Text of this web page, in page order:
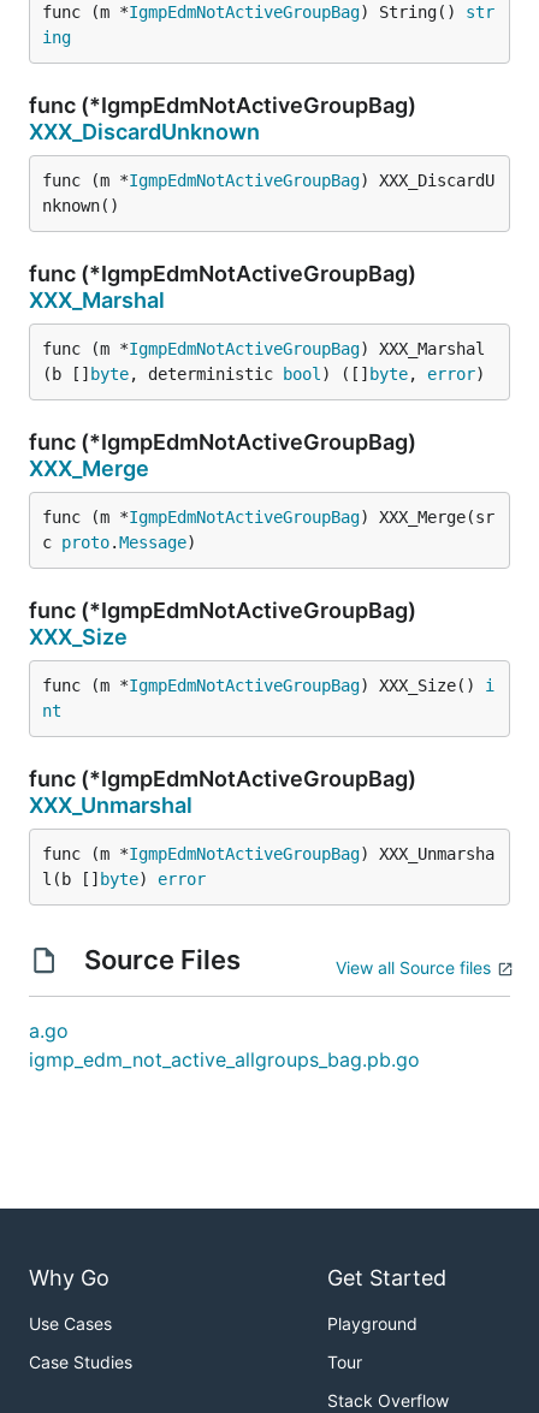
func (m *IgmpEdmNotActiveGroupBag) String() str
ing
func (*IgmpEdmNotActiveGroupBag)
XXX_DiscardUnknown
func (m *IgmpEdmNotActiveGroupBag) XXX_DiscardU
nknown()
func (*IgmpEdmNotActiveGroupBag)
XXX_Marshal
func (m *IgmpEdmNotActiveGroupBag) XXX_Marshal
(b [] byte, deterministic bool ) ([] byte, error)
func (*IgmpEdmNotActiveGroupBag)
XXX_Merge
func (m *IgmpEdmNotActiveGroupBag) XXX_Merge(sr
c proto.Message)
func (*IgmpEdmNotActiveGroupBag)
XXX_Size
func (m *IgmpEdmNotActiveGroupBag) XXX_Size() i
nt
func (*IgmpEdmNotActiveGroupBag)
XXX_Unmarshal
func (m *IgmpEdmNotActiveGroupBag) XXX_Unmarsha
l(b [] byte) error
Source Files View all Source files
a.go
igmp_edm_not_active_allgroups_bag.pb.go
Why Go
Use Cases
Case Studies
Get Started
Playground
Tour
Stack Overflow